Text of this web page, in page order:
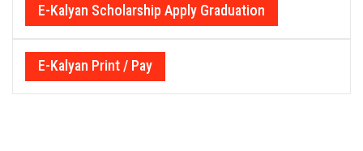
E-Kalyan Scholarship Apply Graduation
E-Kalyan Print / Pay